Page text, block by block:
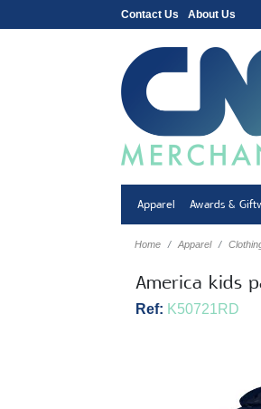
Contact Us About Us
Apparel Awards &
Home Apparel
America kids
Ref: K50721RD